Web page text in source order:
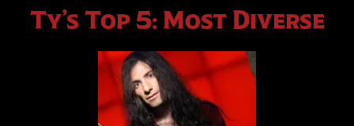
Ty’s Top 5: Most Diverse